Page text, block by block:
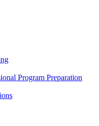
Program Preparation